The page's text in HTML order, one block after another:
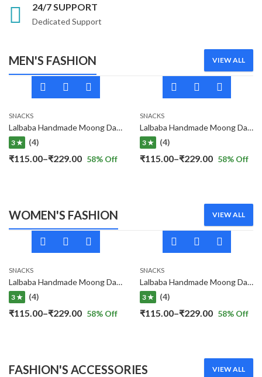
24/7 SUPPORT
Dedicated Support
MEN'S FASHION VIEW ALL
SNACKS
Lalbaba Handmade Moong Dal Special Light Masala Papad 400 gm | 7-Inch Traditional Indian Papad | No Preservatives
3 ★ (4)
₹115.00–₹229.00Price
₹229.00
58% Off
SNACKS
Lalbaba Handmade Moong Dal Special Light Masala Papad Combo (400 x 2) gm | 7-Inch Traditional Indian Papad | No Preservatives
3 ★ (4)
₹115.00–₹229.00Price
through
₹229.00
58% Off
WOMEN'S FASHION VIEW ALL
SNACKS
Lalbaba Handmade Moong Dal Special Light Masala Papad 400 gm | 7-Inch Traditional Indian Papad | No Preservatives
3 ★ (4)
₹115.00–₹229.00Price
₹229.00
58% Off
SNACKS
Lalbaba Handmade Moong Dal Special Light Masala Papad Combo (400 x 2) gm | 7-Inch Traditional Indian Papad | No Preservatives
3 ★ (4)
₹115.00–₹229.00Price
through
₹229.00
58% Off
FASHION'S ACCESSORIES VIEW ALL